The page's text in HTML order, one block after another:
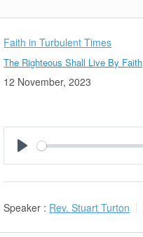
Faith in Turbulent Times
The Righteous Shall Live By Faith
12 November, 2023
Speaker : Rev. Stuart Turton